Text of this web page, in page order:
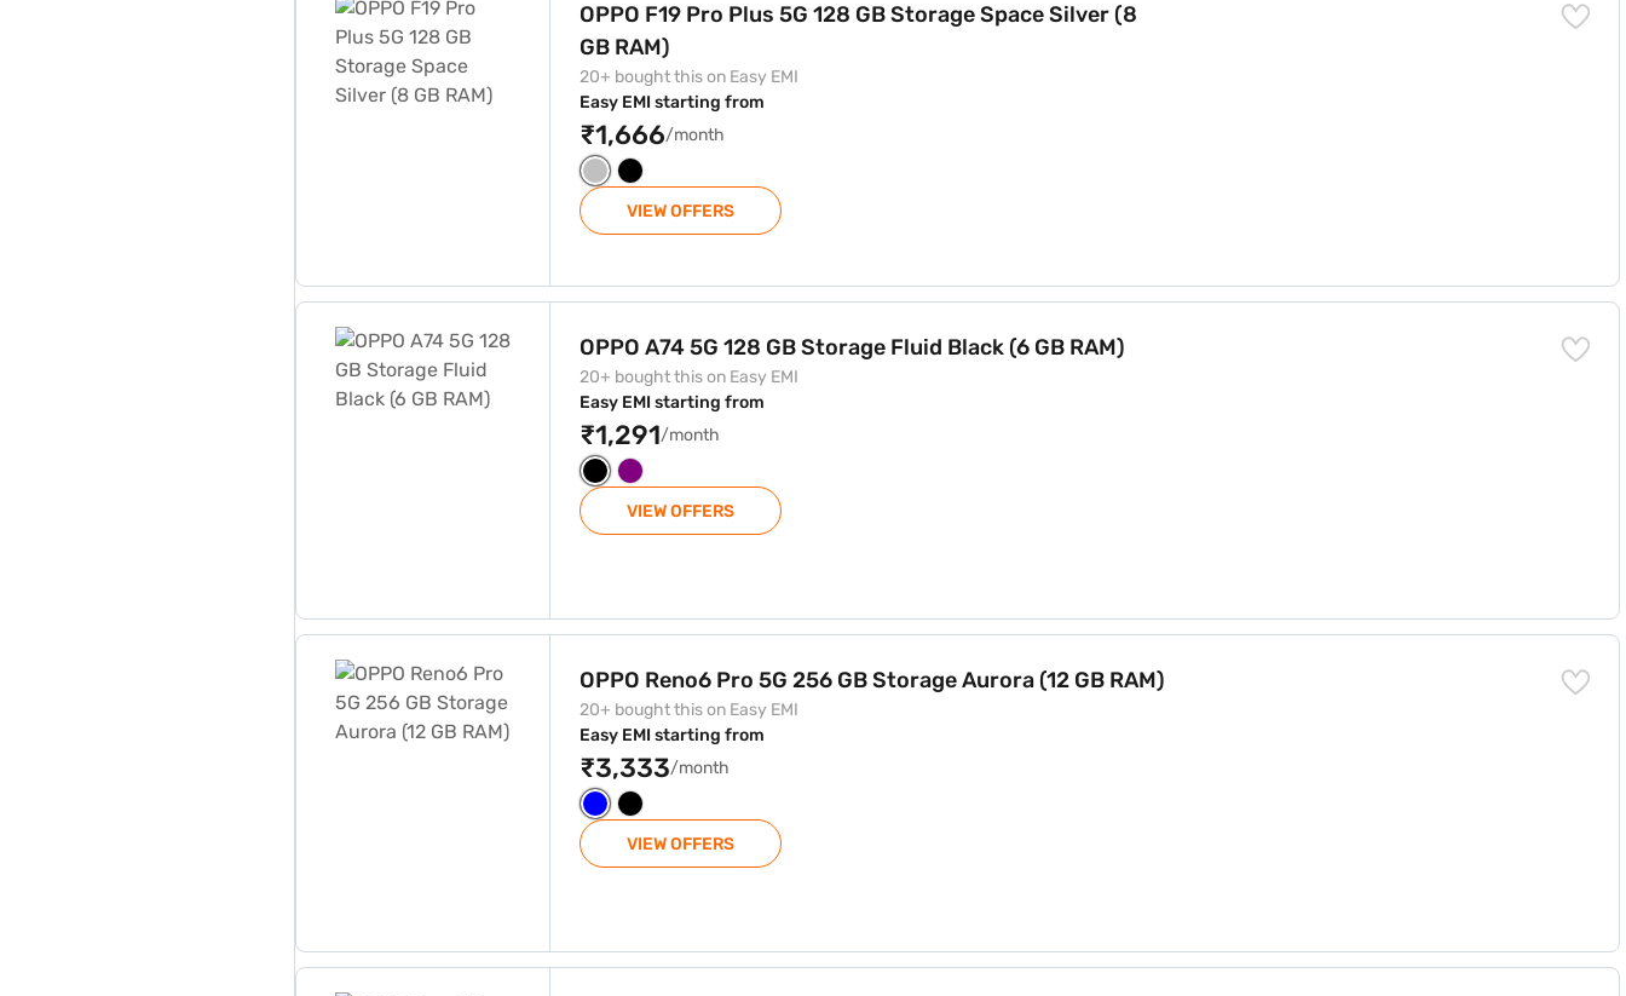
OPPO F19 Pro Plus 5G 128 GB Storage Space Silver (8
GB RAM)
20+ bought this on Easy EMI
Easy EMI starting from
₹1,666/month
VIEW OFFERS
OPPO A74 5G 128 GB Storage Fluid Black (6 GB RAM)
20+ bought this on Easy EMI
Easy EMI starting from
₹1,291/month
VIEW OFFERS
OPPO Reno6 Pro 5G 256 GB Storage Aurora (12 GB RAM)
20+ bought this on Easy EMI
Easy EMI starting from
₹3,333/month
VIEW OFFERS